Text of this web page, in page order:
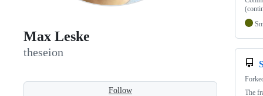
Max Leske
theseion
Follow
The